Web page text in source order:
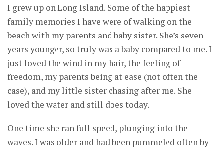
I grew up on Long Island. Some of the happiest
family memories I have were of walking on the
beach with my parents and baby sister. She’s seven
years younger, so truly was a baby compared to me. I
just loved the wind in my hair, the feeling of
freedom, my parents being at ease (not often the
case), and my little sister chasing after me. She
loved the water and still does today.
One time she ran full speed, plunging into the
waves. I was older and had been pummeled often by